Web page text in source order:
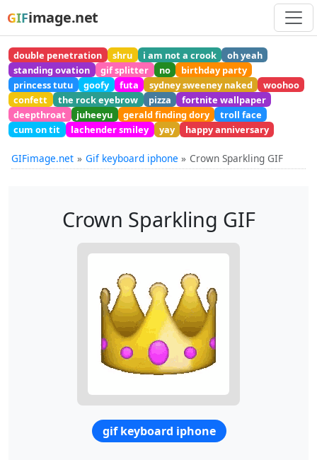
GIFimage.net
double penetration shru i am not a crook
oh yeah
standing ovation
gif splitter no
birthday party
princess tutu
goofy futa sydney sweeney naked
woohoo
confett
the rock eyebrow pizza
fortnite wallpaper
deepthroat
juheeyu gerald finding dory
troll face
cum on tit
lachender smiley yay happy anniversary
GIFimage.net Gif keyboard iphone Crown Sparkling GIF
Crown Sparkling GIF
gif keyboard iphone